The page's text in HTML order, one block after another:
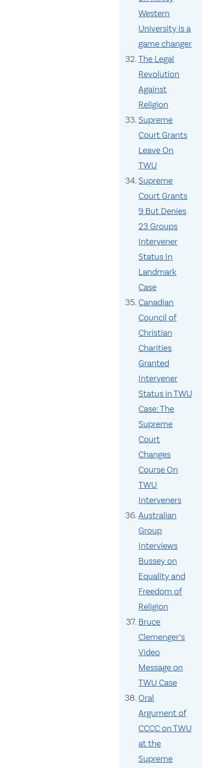
Western
University is a
game changer
The Legal
Revolution
Against
Religion
Supreme
Court Grants
Leave On
TWU
Supreme
Court Grants
9 But Denies
23 Groups
Intervener
Status In
Landmark
Case
Canadian
Council of
Christian
Charities
Granted
Intervener
Status in TWU
Case: The
Supreme
Court
Changes
Course On
TWU
Interveners
Australian
Group
Interviews
Bussey on
Equality and
Freedom of
Religion
Bruce
Clemenger’s
Video
Message on
TWU Case
Oral
Argument of
CCCC on TWU
at the
Supreme